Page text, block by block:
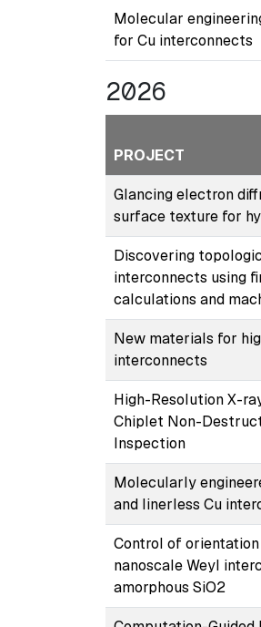
Molecular
for Cu interconnects
2026
PROJECT
Glancing electron
surface texture for
Discovering
interconnects using
calculations and
New materials for
interconnects
High-Resolution X-
Chiplet Non-
Inspection
Molecularly
and linerless Cu
Control of
nanoscale Weyl
amorphous SiO2